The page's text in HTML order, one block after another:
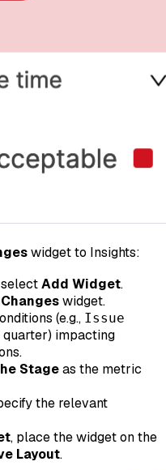
widget to Insights:
Add Widget.
widget.
(e.g., Issue
impacting
Stageas the metric
the relevant
, place the widget on the
Layout.